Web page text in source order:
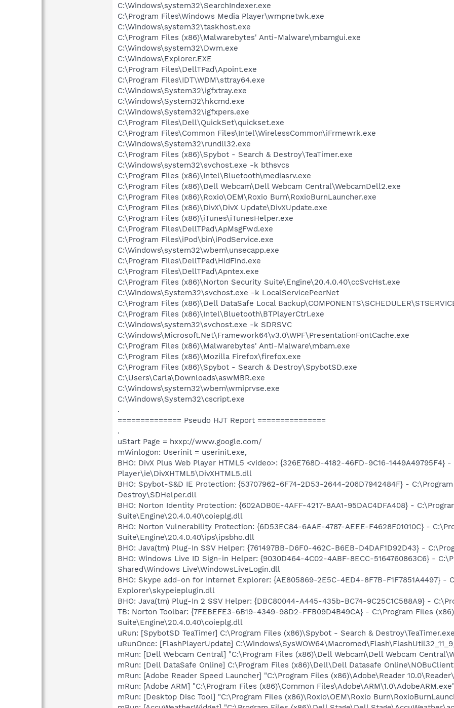
C:\Windows\system32\SearchIndexer.exe
C:\Program Files\Windows Media Player\wmpnetwk.exe
C:\Windows\system32\taskhost.exe
C:\Program Files (x86)\Malwarebytes' Anti-Malware\mbamgui.exe
C:\Windows\system32\Dwm.exe
C:\Windows\Explorer.EXE
C:\Program Files\DellTPad\Apoint.exe
C:\Program Files\IDT\WDM\sttray64.exe
C:\Windows\System32\igfxtray.exe
C:\Windows\System32\hkcmd.exe
C:\Windows\System32\igfxpers.exe
C:\Program Files\Dell\QuickSet\quickset.exe
C:\Program Files\Common Files\Intel\WirelessCommon\iFrmewrk.exe
C:\Windows\System32\rundll32.exe
C:\Program Files (x86)\Spybot - Search & Destroy\TeaTimer.exe
C:\Windows\system32\svchost.exe -k bthsvcs
C:\Program Files (x86)\Intel\Bluetooth\mediasrv.exe
C:\Program Files (x86)\Dell Webcam\Dell Webcam Central\WebcamDell2.exe
C:\Program Files (x86)\Roxio\OEM\Roxio Burn\RoxioBurnLauncher.exe
C:\Program Files (x86)\DivX\DivX Update\DivXUpdate.exe
C:\Program Files (x86)\iTunes\iTunesHelper.exe
C:\Program Files\DellTPad\ApMsgFwd.exe
C:\Program Files\iPod\bin\iPodService.exe
C:\Windows\system32\wbem\unsecapp.exe
C:\Program Files\DellTPad\HidFind.exe
C:\Program Files\DellTPad\Apntex.exe
C:\Program Files (x86)\Norton Security Suite\Engine\20.4.0.40\ccSvcHst.exe
C:\Windows\System32\svchost.exe -k LocalServicePeerNet
C:\Program Files (x86)\Dell DataSafe Local
C:\Program Files (x86)\Intel\Bluetooth\BTPlayerCtrl.exe
C:\Windows\system32\svchost.exe -k SDRSVC
C:\Windows\Microsoft.Net\Framework64\v3.0\WPF\PresentationFontCache.exe
C:\Program Files (x86)\Malwarebytes' Anti-Malware\mbam.exe
C:\Program Files (x86)\Mozilla Firefox\firefox.exe
C:\Program Files (x86)\Spybot - Search & Destroy\SpybotSD.exe
C:\Users\Carla\Downloads\aswMBR.exe
C:\Windows\system32\wbem\wmiprvse.exe
C:\Windows\System32\cscript.exe
.
============== Pseudo HJT Report ===============
.
uStart Page = hxxp://www.google.com/
mWinlogon: Userinit = userinit.exe,
BHO: DivX Plus Web Player HTML5 <video>: {326E768D-4182-46FD-9C16-1449A49795F4}
Player\ie\DivXHTML5\DivXHTML5.dll
BHO: Spybot-S&D IE Protection: {53707962-6F74-2D53-2644-206D7942484F} -
Destroy\SDHelper.dll
BHO: Norton Identity Protection: {602ADB0E-4AFF-4217-8AA1-95DAC4DFA408} -
Suite\Engine\20.4.0.40\coieplg.dll
BHO: Norton Vulnerability Protection: {6D53EC84-6AAE-4787-AEEE-F4628F01010C} -
Suite\Engine\20.4.0.40\ips\ipsbho.dll
BHO: Java(tm) Plug-In SSV Helper: {761497BB-D6F0-462C-B6EB-D4DAF1D92D43} -
BHO: Windows Live ID Sign-in Helper: {9030D464-4C02-4ABF-8ECC-5164760863C6} -
Shared\Windows Live\WindowsLiveLogin.dll
BHO: Skype add-on for Internet Explorer: {AE805869-2E5C-4ED4-8F7B-F1F7851A4497}
Explorer\skypeieplugin.dll
BHO: Java(tm) Plug-In 2 SSV Helper: {DBC80044-A445-435b-BC74-9C25C1C588A9} -
TB: Norton Toolbar: {7FEBEFE3-6B19-4349-98D2-FFB09D4B49CA} - C:\Program Files
Suite\Engine\20.4.0.40\coieplg.dll
uRun: [SpybotSD TeaTimer] C:\Program Files (x86)\Spybot - Search &
uRunOnce: [FlashPlayerUpdate]
mRun: [Dell Webcam Central] "C:\Program Files (x86)\Dell Webcam\Dell Webcam
mRun: [Dell DataSafe Online] C:\Program Files (x86)\Dell\Dell Datasafe
mRun: [Adobe Reader Speed Launcher] "C:\Program Files (x86)\Adobe\Reader
mRun: [Adobe ARM] "C:\Program Files (x86)\Common
mRun: [Desktop Disc Tool] "C:\Program Files (x86)\Roxio\OEM\Roxio